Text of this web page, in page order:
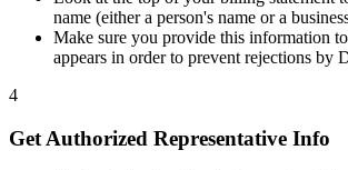
name (either a person's name or a
Make sure you provide this information
appears in order to prevent rejections by
4
Get Authorized Representative Info